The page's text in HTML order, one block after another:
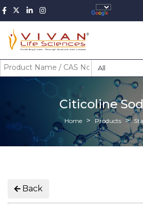
All
Citicoline
Home Products
Back